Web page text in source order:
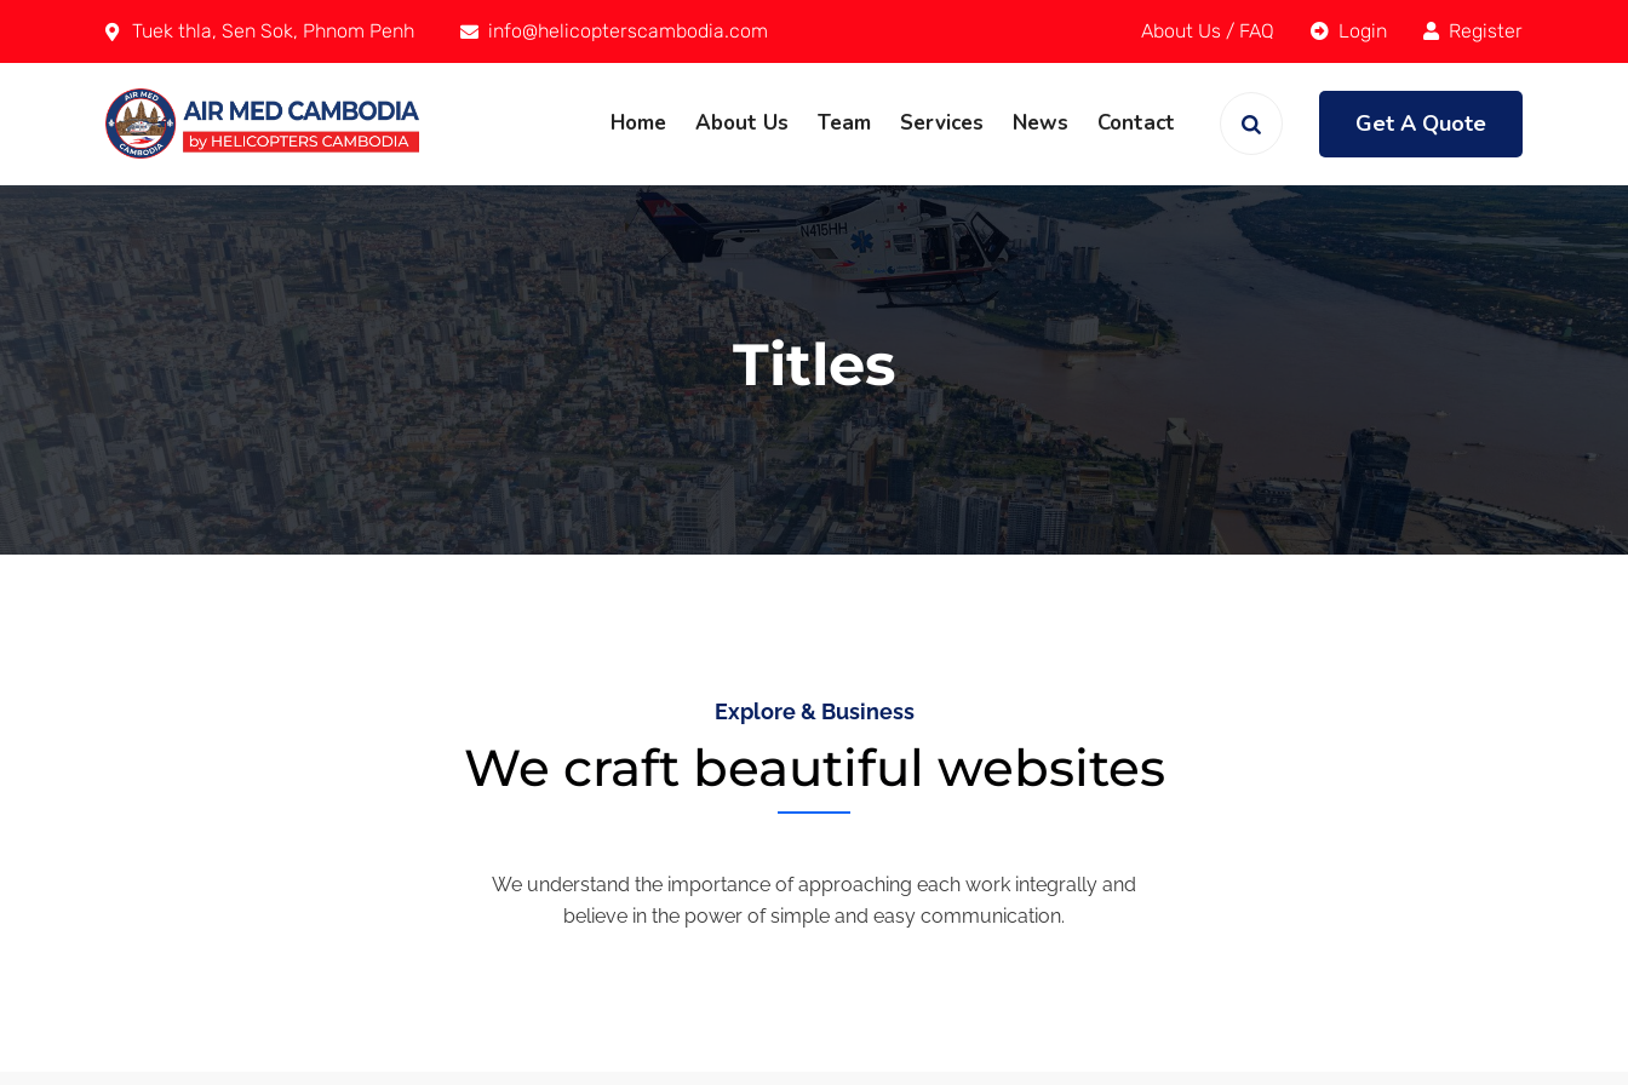
Tuek thla, Sen Sok, Phnom Penh info@helicopterscambodia.com About Us / FAQ Login Register
Home About Us Team Services News Contact Get A Quote
Titles
Explore & Business
We craft beautiful websites
We understand the importance of approaching each work integrally and
believe in the power of simple and easy communication.